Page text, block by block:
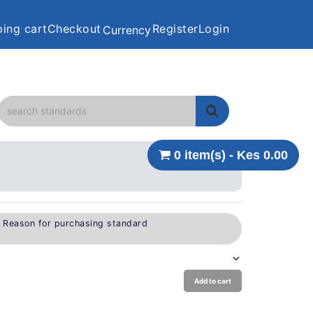
cartCheckout CurrencyRegisterLogin
0 item(s) - Kes 0.00
for purchasing standard
Add to cart